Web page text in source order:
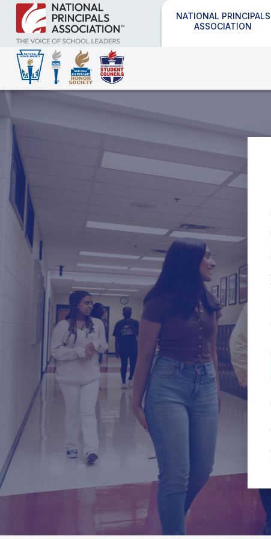
NATIONAL PRINCIPALS
ASSOCIATION